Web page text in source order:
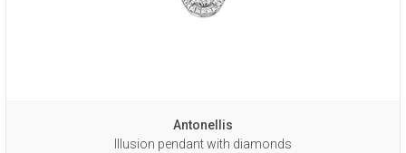
Antonellis
Illusion pendant with diamonds